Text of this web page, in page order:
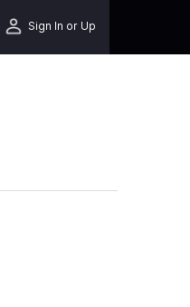
Sign In or Up